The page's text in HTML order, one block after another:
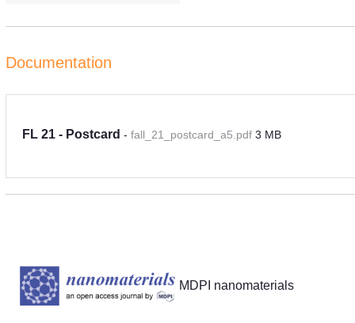
Documentation
FL 21 - Postcard - fall_21_postcard_a5.pdf 3 MB
MDPI nanomaterials